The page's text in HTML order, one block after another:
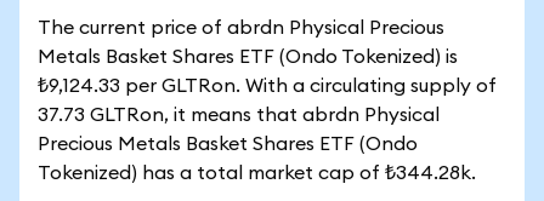
The current price of abrdn Physical Precious
Metals Basket Shares ETF (Ondo Tokenized) is
₺9,124.33 per GLTRon. With a circulating supply of
37.73 GLTRon, it means that abrdn Physical
Precious Metals Basket Shares ETF (Ondo
Tokenized) has a total market cap of ₺344.28k.